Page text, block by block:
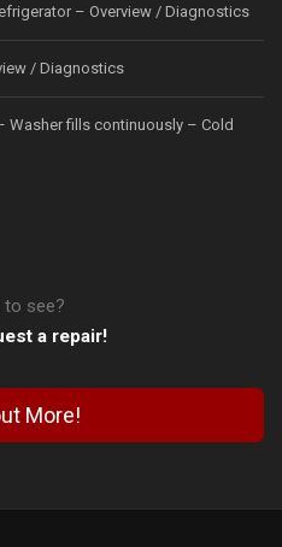
– Overview / Diagnostics
/ Diagnostics
Washer fills continuously – Cold
to see?
a repair!
More!